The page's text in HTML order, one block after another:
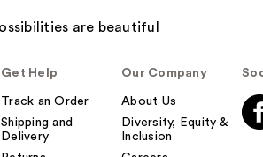
Get Help
Track an Order
Shipping and
Delivery
Our Company
About Us
Diversity, Equity &
Inclusion